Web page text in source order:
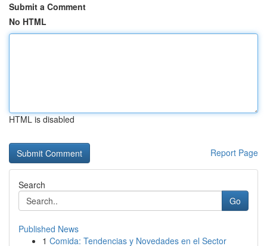
Submit a Comment
No HTML
HTML is disabled
Report Page
Search
Go
Published News
1 Comida: Tendencias y Novedades en el Sector